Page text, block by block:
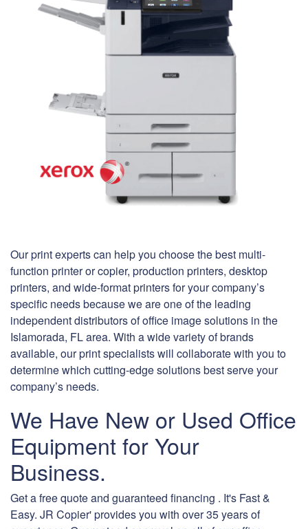
Our print experts can help you choose the best multi-
function printer or copier, production printers, desktop
printers, and wide-format printers for your company’s
specific needs because we are one of the leading
independent distributors of office image solutions in the
Islamorada, FL area. With a wide variety of brands
available, our print specialists will collaborate with you to
determine which cutting-edge solutions best serve your
company’s needs.
We Have New or Used Office
Equipment for Your
Business.
Get a free quote and guaranteed financing . It's Fast &
Easy. JR Copier' provides you with over 35 years of